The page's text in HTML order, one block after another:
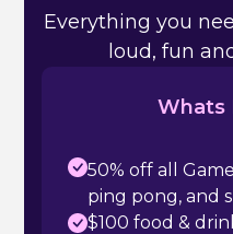
Everything you
loud, fun
Whats
50% off all
ping pong, and
$100 food &